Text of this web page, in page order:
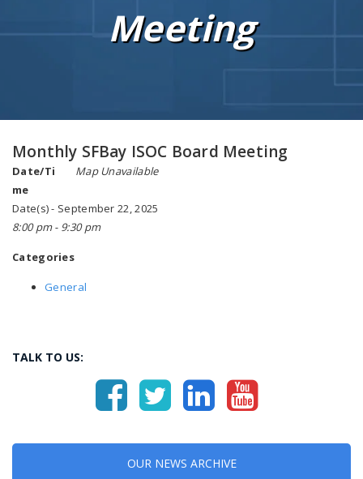
Meeting
Monthly SFBay ISOC Board Meeting
Map Unavailable
Date/Ti
me
Date(s) - September 22, 2025
8:00 pm - 9:30 pm
Categories
General
TALK TO US:
OUR NEWS ARCHIVE